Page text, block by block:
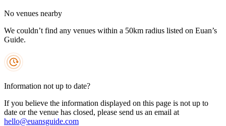
No venues nearby
We couldn’t find any venues within a 50km radius listed on Euan’s
Guide.
Information not up to date?
If you believe the information displayed on this page is not up to
date or the venue has closed, please send us an email at
hello@euansguide.com